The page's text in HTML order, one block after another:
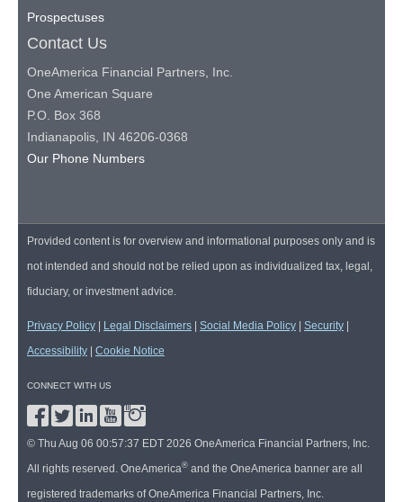
Prospectuses
Contact Us
OneAmerica Financial Partners, Inc.
One American Square
P.O. Box 368
Indianapolis, IN 46206-0368
Our Phone Numbers
Provided content is for overview and informational purposes only and is
not intended and should not be relied upon as individualized tax, legal,
fiduciary, or investment advice.
Privacy Policy | Legal Disclaimers | Social Media Policy | Security |
Accessibility | Cookie Notice
CONNECT WITH US
© Thu Aug 06 00:57:37 EDT 2026 OneAmerica Financial Partners, Inc.
All rights reserved. OneAmerica® and the OneAmerica banner are all
registered trademarks of OneAmerica Financial Partners, Inc.